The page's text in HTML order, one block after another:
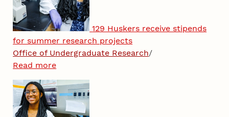
129 Huskers receive stipends
for summer research projects
Office of Undergraduate Research/
Read more